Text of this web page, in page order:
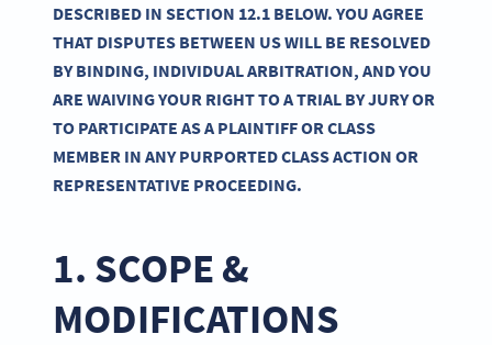
DESCRIBED IN SECTION 12.1 BELOW. YOU AGREE
THAT DISPUTES BETWEEN US WILL BE RESOLVED
BY BINDING, INDIVIDUAL ARBITRATION, AND YOU
ARE WAIVING YOUR RIGHT TO A TRIAL BY JURY OR
TO PARTICIPATE AS A PLAINTIFF OR CLASS
MEMBER IN ANY PURPORTED CLASS ACTION OR
REPRESENTATIVE PROCEEDING.
1. SCOPE &
MODIFICATIONS